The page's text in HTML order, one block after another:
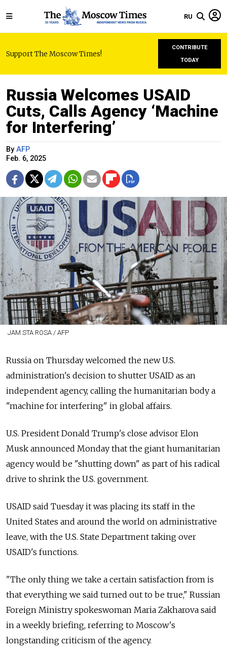
RU
Support The Moscow Times!
CONTRIBUTE
TODAY
Russia Welcomes USAID
Cuts, Calls Agency ‘Machine
for Interfering’
By AFP
Feb. 6, 2025
JAM STA ROSA / AFP
Russia on Thursday welcomed the new U.S.
administration's decision to shutter USAID as an
independent agency, calling the humanitarian body a
"machine for interfering" in global affairs.
U.S. President Donald Trump's close advisor Elon
Musk announced Monday that the giant humanitarian
agency would be "shutting down" as part of his radical
drive to shrink the U.S. government.
USAID said Tuesday it was placing its staff in the
United States and around the world on administrative
leave, with the U.S. State Department taking over
USAID's functions.
"The only thing we take a certain satisfaction from is
that everything we said turned out to be true," Russian
Foreign Ministry spokeswoman Maria Zakharova said
in a weekly briefing, referring to Moscow's
longstanding criticism of the agency.